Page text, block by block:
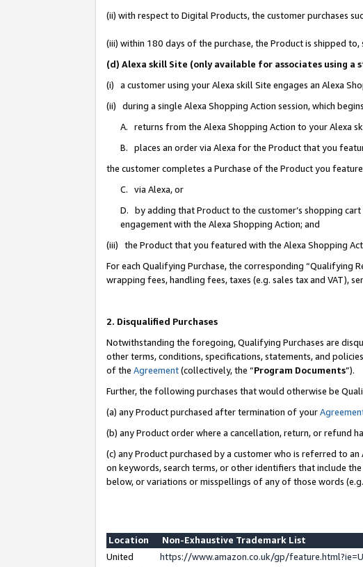
(ii) with respect to Digital Products, the customer purchases
(iii) within 180 days of the purchase, the Product is shipped
(d) Alexa skill Site (only available for associates using
(i) a customer using your Alexa skill Site engages an Alexa
(ii) during a single Alexa Shopping Action session, which
A. returns from the Alexa Shopping Action to your Alexa
B. places an order via Alexa for the Product that you
the customer completes a Purchase of the Product you
C. via Alexa, or
D. by adding that Product to the customer’s shopping
engagement with the Alexa Shopping Action; and
(iii) the Product that you featured with the Alexa Shopping
For each Qualifying Purchase, the corresponding “Qualifying
wrapping fees, handling fees, taxes (e.g. sales tax and VAT),
2. Disqualified Purchases
Notwithstanding the foregoing, Qualifying Purchases are
other terms, conditions, specifications, statements, and
of the Agreement(collectively, the “Program Documents”).
Further, the following purchases that would otherwise be
(a) any Product purchased after termination of your
(b) any Product order where a cancellation, return, or refund
(c) any Product purchased by a customer who is referred to
on keywords, search terms, or other identifiers that include
below, or variations or misspellings of any of those words
Location
Non-Exhaustive Trademark List
United
https://www.amazon.co.uk/gp/